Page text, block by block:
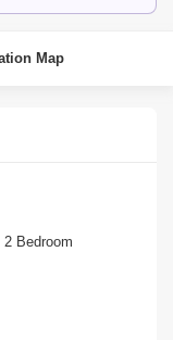
Map
Bedroom